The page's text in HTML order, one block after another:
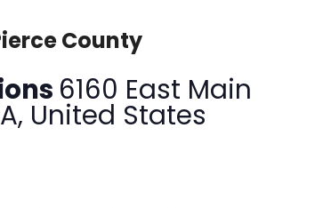
County
6160 East Main
United States